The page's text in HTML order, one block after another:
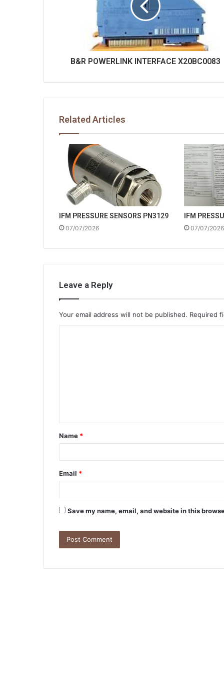
B&R POWERLINK INTERFACE X20BC0083
Related Articles
IFM PRESSURE SENSORS PN3129
07/07/2026
IFM
07/07/2026
Leave a Reply
Your email address will not be published. Required
t
*
Name *
Email *
Save my name, email, and website in this